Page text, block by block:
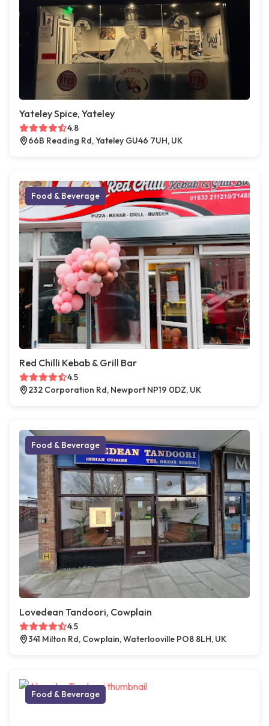
Yateley Spice, Yateley
4.8
66B Reading Rd, Yateley GU46 7UH, UK
Food & Beverage
Red Chilli Kebab & Grill Bar
4.5
232 Corporation Rd, Newport NP19 0DZ, UK
Food & Beverage
Lovedean Tandoori, Cowplain
4.5
341 Milton Rd, Cowplain, Waterlooville PO8 8LH, UK
Food & Beverage